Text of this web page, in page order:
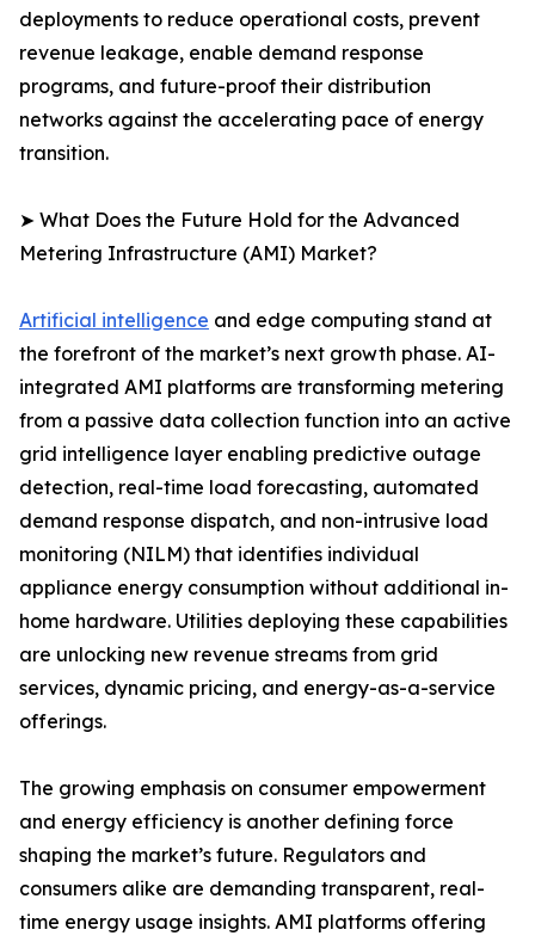
deployments to reduce operational costs, prevent
revenue leakage, enable demand response
programs, and future-proof their distribution
networks against the accelerating pace of energy
transition.
➤ What Does the Future Hold for the Advanced
Metering Infrastructure (AMI) Market?
Artificial intelligence and edge computing stand at
the forefront of the market’s next growth phase. AI-
integrated AMI platforms are transforming metering
from a passive data collection function into an active
grid intelligence layer enabling predictive outage
detection, real-time load forecasting, automated
demand response dispatch, and non-intrusive load
monitoring (NILM) that identifies individual
appliance energy consumption without additional in-
home hardware. Utilities deploying these capabilities
are unlocking new revenue streams from grid
services, dynamic pricing, and energy-as-a-service
offerings.
The growing emphasis on consumer empowerment
and energy efficiency is another defining force
shaping the market’s future. Regulators and
consumers alike are demanding transparent, real-
time energy usage insights. AMI platforms offering